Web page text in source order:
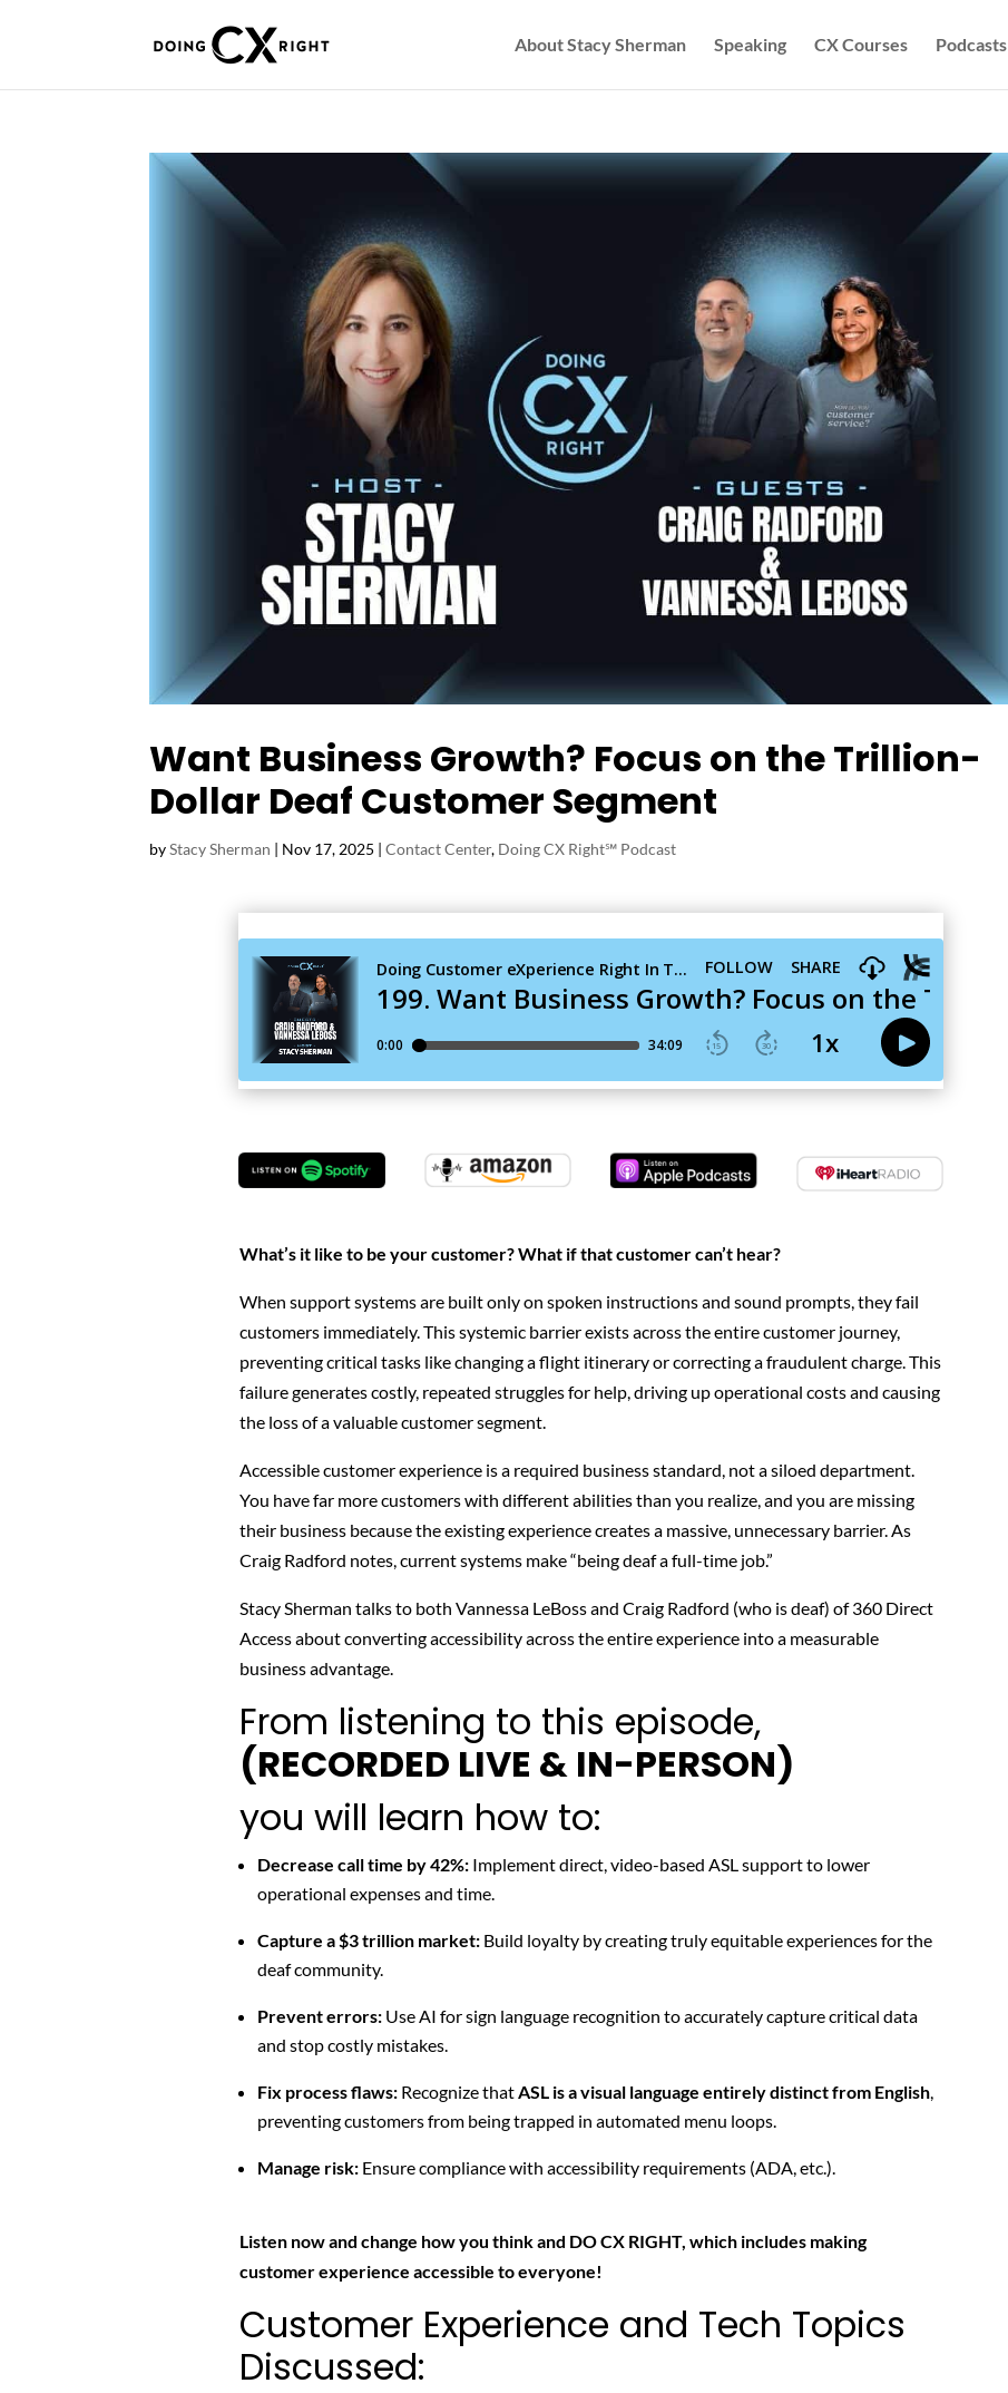
About Stacy Sherman Speaking CX Courses Podcasts
Want Business Growth? Focus on the Trillion-
Dollar Deaf Customer Segment
byStacy Sherman | Nov 17, 2025 |Contact Center, Doing CX Right℠‬ Podcast
What’s it like to be your customer? What if that customer can’t hear?
When support systems are built only on spoken instructions and sound prompts, they fail
customers immediately. This systemic barrier exists across the entire customer journey,
preventing critical tasks like changing a flight itinerary or correcting a fraudulent charge. This
failure generates costly, repeated struggles for help, driving up operational costs and causing
the loss of a valuable customer segment.
Accessible customer experience is a required business standard, not a siloed department.
You have far more customers with different abilities than you realize, and you are missing
their business because the existing experience creates a massive, unnecessary barrier. As
Craig Radford notes, current systems make“being deaf a full-time job.”
Stacy Sherman talks to both Vannessa LeBossand Craig Radford (who is deaf) of 360 Direct
Access about converting accessibility across the entire experience into a measurable
business advantage.
From listening to this episode,
(RECORDED LIVE & IN-PERSON)
you will learn how to:
Decrease call time by 42%:Implement direct, video-based ASL support to lower
operational expenses and time.
Capture a $3 trillion market:Build loyalty by creating truly equitable experiences for the
deaf community.
Prevent errors:Use AI for sign language recognition to accurately capture critical data
and stop costly mistakes.
Fix process flaws:Recognize that ASL is a visual language entirely distinct from English,
preventing customers from being trapped in automated menu loops.
Manage risk:Ensure compliance with accessibility requirements (ADA, etc.).
Listen now and change how you think and DO CX RIGHT, which includes making
customer experience accessible to everyone!
Customer Experience and Tech Topics
Discussed: